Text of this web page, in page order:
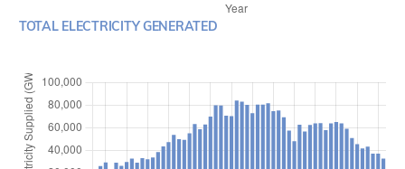
TOTAL ELECTRICITY GENERATED